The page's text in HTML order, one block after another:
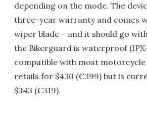
depending on the mode. The
three-year warranty and comes
wiper blade – and it should go
the Bikerguard is waterproof
compatible with most motorcycle
retails for $430 (€399) but is
$343 (€319).